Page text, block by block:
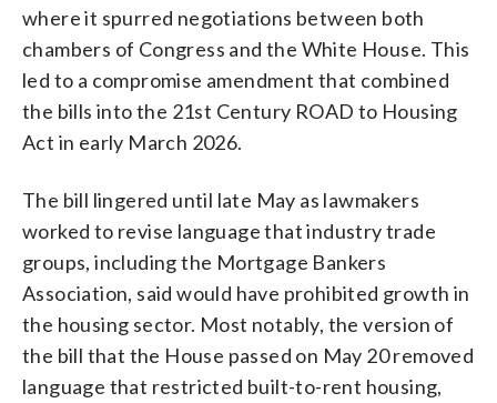
where it spurred negotiations between both
chambers of Congress and the White House. This
led to a compromise amendment that combined
the bills into the 21st Century ROAD to Housing
Act in early March 2026.
The bill lingered until late May as lawmakers
worked to revise language that industry trade
groups, including the Mortgage Bankers
Association, said would have prohibited growth in
the housing sector. Most notably, the version of
the bill that the House passed on May 20 removed
language that restricted built-to-rent housing,